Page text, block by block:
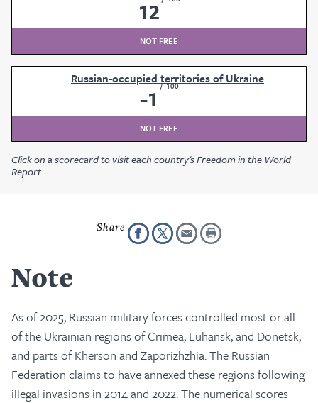
12
NOT FREE
Russian-occupied territories of Ukraine
-1 / 100
NOT FREE
Click on a scorecard to visit each country's Freedom in the World
Report.
Note
As of 2025, Russian military forces controlled most or all
of the Ukrainian regions of Crimea, Luhansk, and Donetsk,
and parts of Kherson and Zaporizhzhia. The Russian
Federation claims to have annexed these regions following
illegal invasions in 2014 and 2022. The numerical scores